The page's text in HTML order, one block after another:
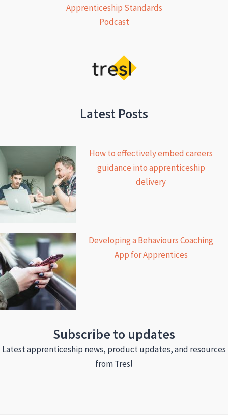
Apprenticeship Standards
Podcast
Latest Posts
How to effectively embed careers
guidance into apprenticeship
delivery
Developing a Behaviours Coaching
App for Apprentices
Subscribe to updates
Latest apprenticeship news, product updates, and resources
from Tresl